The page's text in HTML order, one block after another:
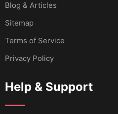
Blog & Articles
Sitemap
Terms of Service
Privacy Policy
Help & Support